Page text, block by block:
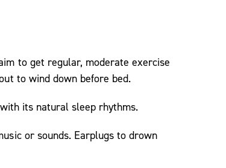
to get regular, moderate exercise
to wind down before bed.
its natural sleep rhythms.
or sounds. Earplugs to drown